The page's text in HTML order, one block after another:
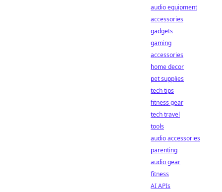
audio equipment
accessories
gadgets
gaming
accessories
home decor
pet supplies
tech tips
fitness gear
tech travel
tools
audio accessories
parenting
audio gear
fitness
AI APIs